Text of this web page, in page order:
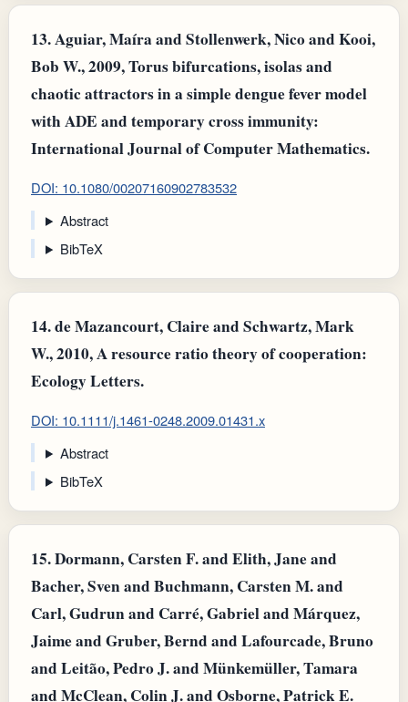
13.Aguiar, Maíra and Stollenwerk, Nico and Kooi,
Bob W., 2009, Torus bifurcations, isolas and
chaotic attractors in a simple dengue fever model
with ADE and temporary cross immunity:
International Journal of Computer Mathematics.
DOI: 10.1080/00207160902783532
Abstract
BibTeX
14.de Mazancourt, Claire and Schwartz, Mark
W., 2010, A resource ratio theory of cooperation:
Ecology Letters.
DOI: 10.1111/j.1461-0248.2009.01431.x
Abstract
BibTeX
15.Dormann, Carsten F. and Elith, Jane and
Bacher, Sven and Buchmann, Carsten M. and
Carl, Gudrun and Carré, Gabriel and Márquez,
Jaime and Gruber, Bernd and Lafourcade, Bruno
and Leitão, Pedro J. and Münkemüller, Tamara
and McClean, Colin J. and Osborne, Patrick E.